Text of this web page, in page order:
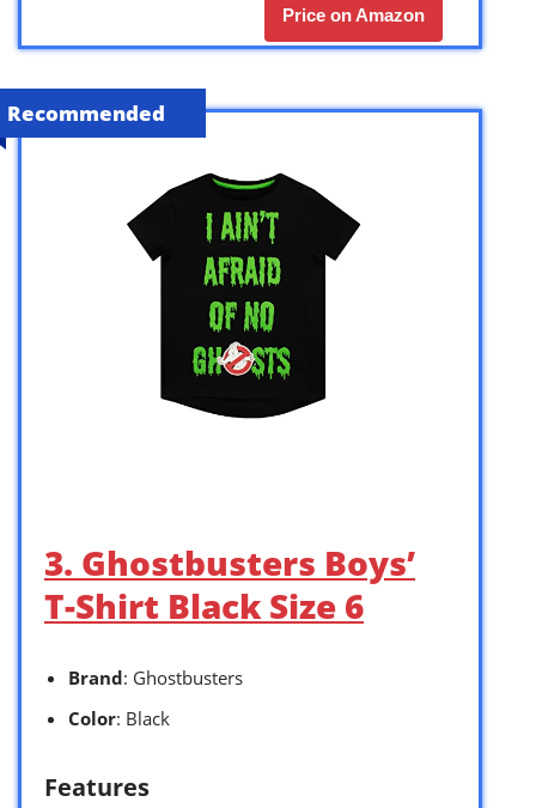
Price on Amazon
Recommended
3. Ghostbusters Boys’
T-Shirt Black Size 6
Brand: Ghostbusters
Color: Black
Features